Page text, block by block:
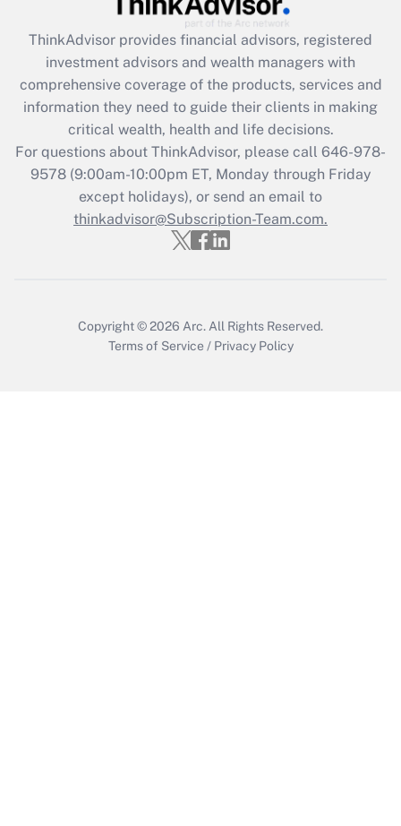
retention tax credit that was available
during 2020 and 2021?
Get Answer
Recently Updated Q&As
Who must file a return?
Get Answer
ThinkAdvisor provides financial advisors, registered
investment advisors and wealth managers with
comprehensive coverage of the products, services and
information they need to guide their clients in making
critical wealth, health and life decisions.
For questions about ThinkAdvisor, please call 646-978-
9578(9:00am-10:00pm ET, Monday through Friday
except holidays), or send an email to
thinkadvisor@Subscription-Team.com.
Copyright © 2026 Arc. All Rights Reserved.
Terms of Service / Privacy Policy